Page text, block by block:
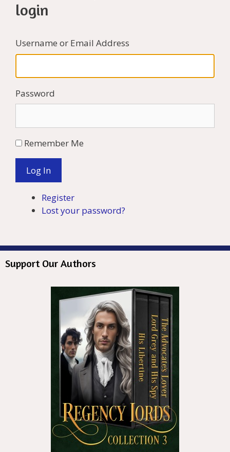
login
Username or Email Address
Password
Remember Me
Log In
Register
Lost your password?
Support Our Authors